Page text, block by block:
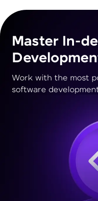
Master In-
Work with the most
software